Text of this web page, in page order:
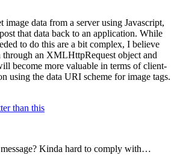
image data from a server using Javascript,
that data back to an application. While
to do this are a bit complex, I believe
through an XMLHttpRequest object and
become more valuable in terms of client-
using the data URI scheme for image tags.
than this
Kinda hard to comply with…